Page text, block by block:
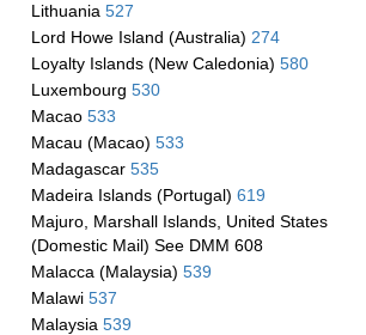
Lithuania 527
Lord Howe Island (Australia) 274
Loyalty Islands (New Caledonia) 580
Luxembourg 530
Macao 533
Macau (Macao) 533
Madagascar 535
Madeira Islands (Portugal) 619
Majuro, Marshall Islands, United States
(Domestic Mail) See DMM 608
Malacca (Malaysia) 539
Malawi 537
Malaysia 539